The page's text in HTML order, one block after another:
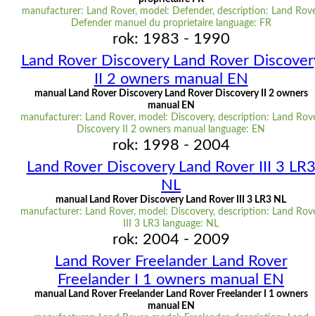
manufacturer: Land Rover, model: Defender, description: Land
Defender manuel du proprietaire language: FR
rok: 1983 - 1990
Land Rover Discovery Land Rover
II 2 owners manual EN
manual Land Rover Discovery Land Rover Discovery II 2 owners
manual EN
manufacturer: Land Rover, model: Discovery, description: Land
Discovery II 2 owners manual language: EN
rok: 1998 - 2004
Land Rover Discovery Land Rover III 3 LR3
NL
manual Land Rover Discovery Land Rover III 3 LR3 NL
manufacturer: Land Rover, model: Discovery, description: Land
III 3 LR3 language: NL
rok: 2004 - 2009
Land Rover Freelander Land Rover
Freelander I 1 owners manual EN
manual Land Rover Freelander Land Rover Freelander I 1 owners
manual EN